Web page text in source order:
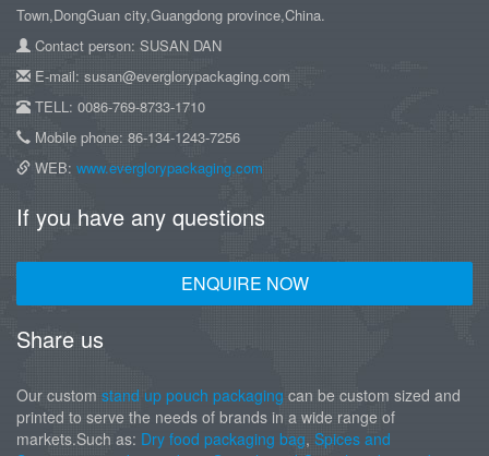
Town,DongGuan city,Guangdong province,China.
Contact person: SUSAN DAN
E-mail: susan@everglorypackaging.com
TELL: 0086-769-8733-1710
Mobile phone: 86-134-1243-7256
WEB: www.everglorypackaging.com
If you have any questions
ENQUIRE NOW
Share us
Our custom stand up pouch packaging can be custom sized and
printed to serve the needs of brands in a wide range of
markets.Such as: Dry food packaging bag, Spices and